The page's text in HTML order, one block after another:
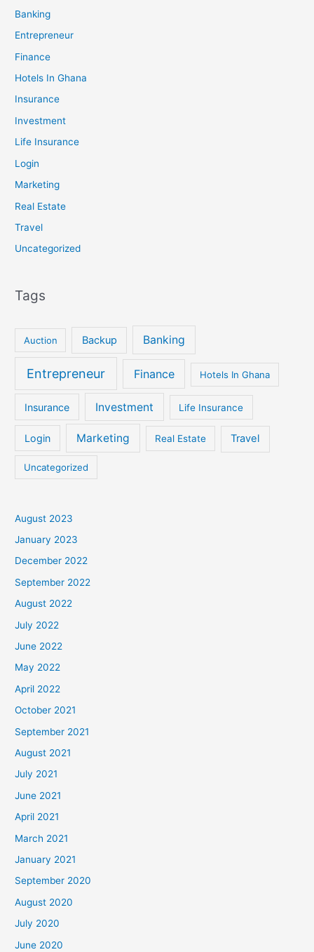
Banking
Entrepreneur
Finance
Hotels In Ghana
Insurance
Investment
Life Insurance
Login
Marketing
Real Estate
Travel
Uncategorized
Tags
Auction Backup Banking
Entrepreneur Finance Hotels In Ghana
Insurance Investment Life Insurance
Login Marketing Real Estate Travel
Uncategorized
August 2023
January 2023
December 2022
September 2022
August 2022
July 2022
June 2022
May 2022
April 2022
October 2021
September 2021
August 2021
July 2021
June 2021
April 2021
March 2021
January 2021
September 2020
August 2020
July 2020
June 2020